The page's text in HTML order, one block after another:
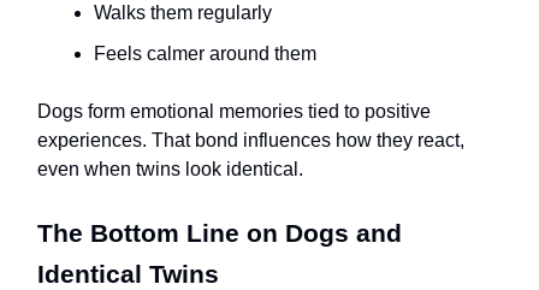
Walks them regularly
Feels calmer around them
Dogs form emotional memories tied to positive
experiences. That bond influences how they react,
even when twins look identical.
The Bottom Line on Dogs and
Identical Twins